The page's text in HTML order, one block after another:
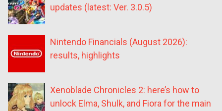
updates (latest: Ver. 3.0.5)
Nintendo Financials (August 2026):
results, highlights
Xenoblade Chronicles 2: here’s how to
unlock Elma, Shulk, and Fiora for the main